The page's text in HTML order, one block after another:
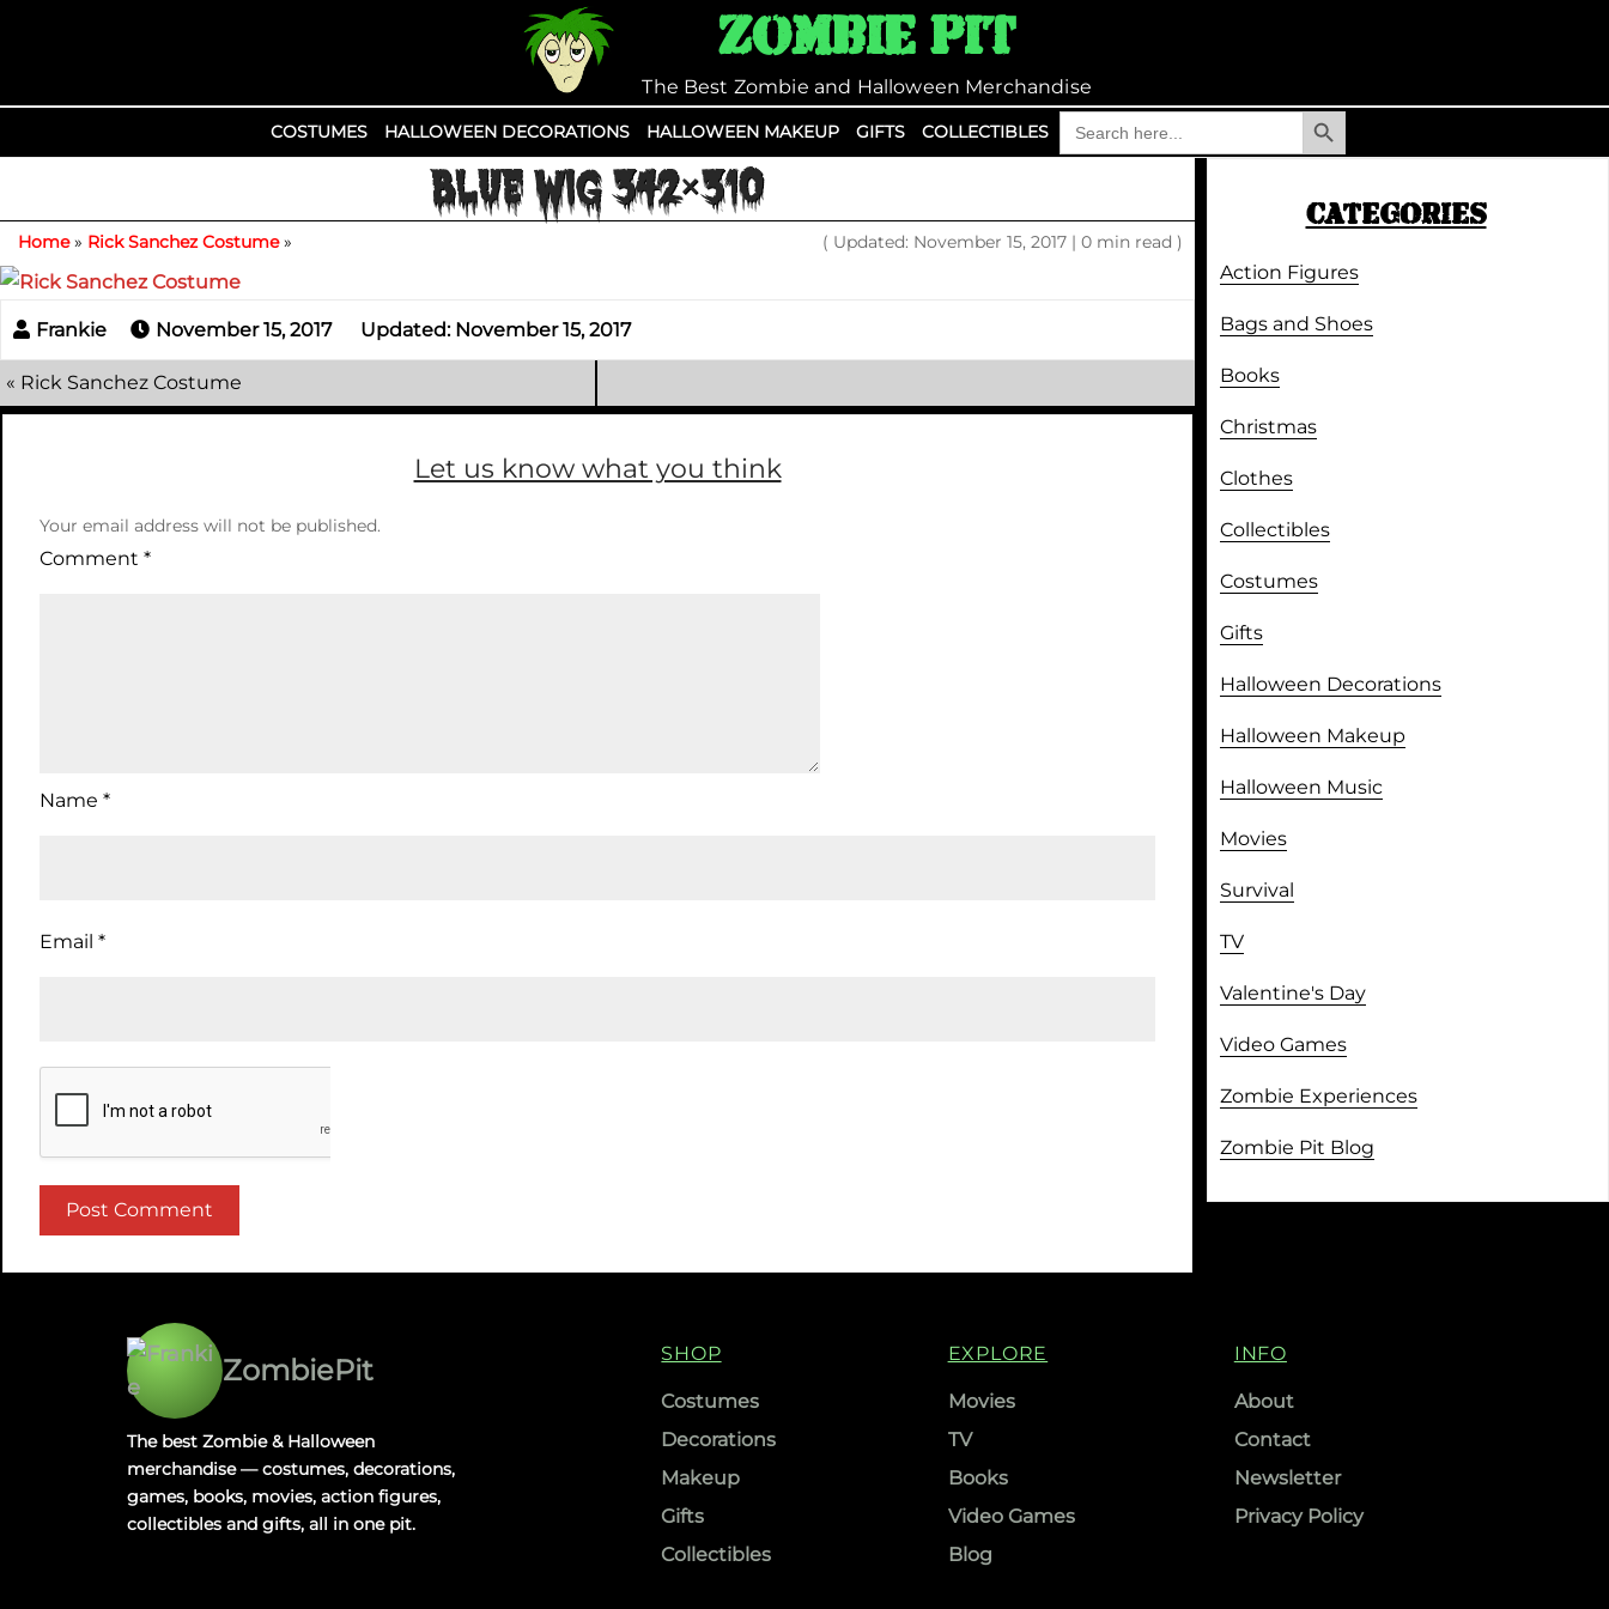
Zombie Pit
The Best Zombie and Halloween Merchandise
COSTUMES HALLOWEEN DECORATIONS HALLOWEEN MAKEUP GIFTS COLLECTIBLES
Search
for:
Search Button
BLUE WIG 342×310
Home» Rick Sanchez Costume» ( Updated: November 15, 2017 | 0 min read )
November 15, 2017 Updated: November 15, 2017
« Rick Sanchez Costume
Let us know what you think
Your email address will not be published.
Comment *
Name *
Email *
CATEGORIES
Action Figures
Bags and Shoes
Books
Christmas
Clothes
Collectibles
Costumes
Gifts
Halloween Decorations
Halloween Makeup
Halloween Music
Movies
Survival
TV
Valentine's Day
Video Games
Zombie Experiences
Zombie Pit Blog
ZombiePit
The best Zombie & Halloween
merchandise — costumes, decorations,
games, books, movies, action figures,
collectibles and gifts, all in one pit.
SHOP
Costumes
Decorations
Makeup
Gifts
Collectibles
EXPLORE
Movies
TV
Books
Video Games
Blog
INFO
About
Contact
Newsletter
Privacy Policy